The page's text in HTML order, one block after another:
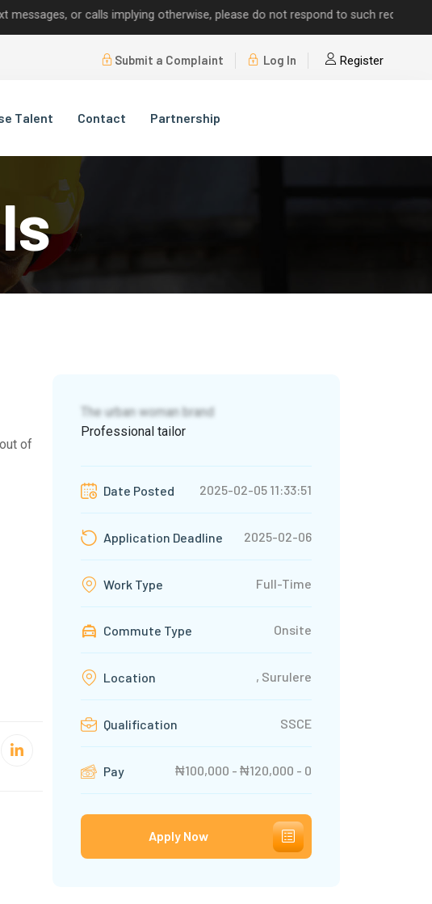
or calls implying otherwise, please do not respond to such requests.
Submit a Complaint Log In Register
Talent Contact Partnership
of
The urban woman brand
Professional tailor
Date Posted 2025-02-05 11:33:51
Application Deadline 2025-02-06
Work Type Full-Time
Commute Type Onsite
Location , Surulere
Qualification SSCE
Pay ₦100,000 - ₦120,000 - 0
Apply Now